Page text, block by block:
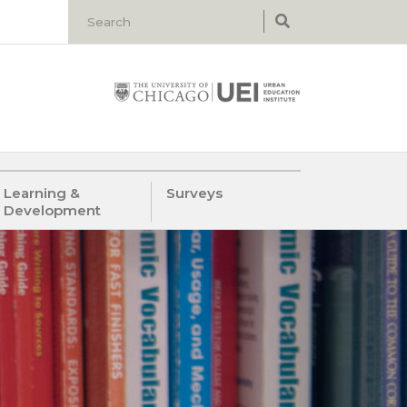
Learning &
Development
Surveys